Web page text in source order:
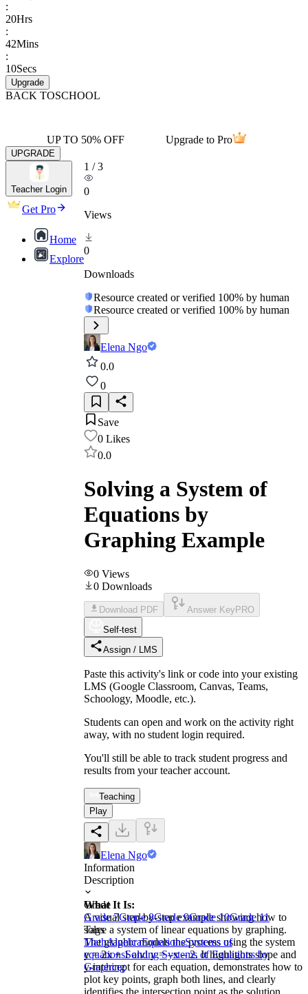
:
20Hrs
:
42Mins
:
10Secs
Upgrade
BACK TOSCHOOL
UP TO 50% OFF Upgrade to Pro
UPGRADE
Teacher Login
Get Pro
Home
Explore
1 /3
0
Views
0
Downloads
Resource created or verified 100% by human
Resource created or verified 100% by human
Elena Ngo
0.0
0
Save
0 Likes
0.0
Solving a System of
Equations by
Graphing Example
0 Views
0 Downloads
Download PDF Answer Key PRO
Self-test
Assign / LMS
Paste this activity's link or code into your existing
LMS (Google Classroom, Canvas, Teams,
Schoology, Moodle, etc.).
Students can open and work on the activity right
away, with no student login required.
You'll still be able to track student progress and
results from your teacher account.
Teaching
Play
Elena Ngo
Information
Description
What It Is:
A visual step-by-step example showing how to
solve a system of linear equations by graphing.
The graphic models the process using the system
y = 2x + 1 and y = –x – 2. It highlights slope and
y-intercept for each equation, demonstrates how to
plot key points, graph both lines, and clearly
identifies the intersection point as the solution.
Grade
Grade 7Grade 8Grade 9Grade 10Grade 11
Tags
MathAlgebraEquationsSystems of
equationsSolving Systems of Equations by
Graphing